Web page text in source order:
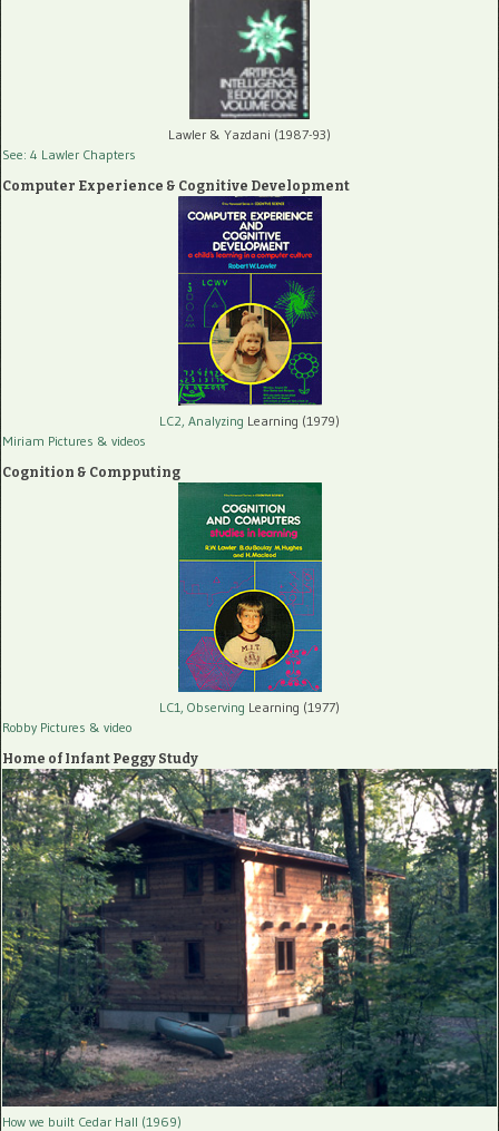
Lawler & Yazdani (1987-93)
See: 4 Lawler Chapters
Computer Experience & Cognitive Development
LC2, Analyzing Learning (1979)
Miriam Pictures & videos
Cognition & Compputing
LC1, Observing Learning (1977)
Robby Pictures & video
Home of Infant Peggy Study
How we built Cedar Hall (1969)